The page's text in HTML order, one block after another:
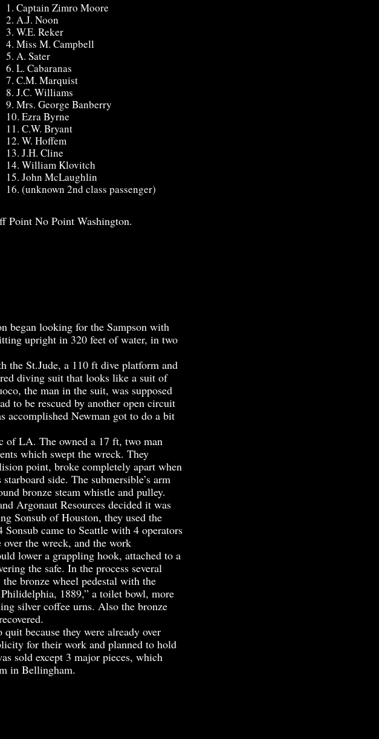
1. Captain Zimro Moore
2. A.J. Noon
3. W.E. Reker
4. Miss M. Campbell
5. A. Sater
6. L. Cabaranas
7. C.M. Marquist
8. J.C. Williams
9. Mrs. George Banberry
10. Ezra Byrne
11. C.W. Bryant
12. W. Hoffem
13. J.H. Cline
14. William Klovitch
15. John McLaughlin
16. (unknown 2nd class passenger)
Point No Point Washington.
began looking for the Sampson with
upright in 320 feet of water, in two
the St.Jude, a 110 ft dive platform and
diving suit that looks like a suit of
the man in the suit, was supposed
to be rescued by another open circuit
accomplished Newman got to do a bit
of LA. The owned a 17 ft, two man
which swept the wreck. They
point, broke completely apart when
side. The submersible’s arm
bronze steam whistle and pulley.
Argonaut Resources decided it was
Sonsub of Houston, they used the
came to Seattle with 4 operators
the wreck, and the work
lower a grappling hook, attached to a
the safe. In the process several
bronze wheel pedestal with the
1889,” a toilet bowl, more
silver coffee urns. Also the bronze
because they were already over
for their work and planned to hold
sold except 3 major pieces, which
in Bellingham.